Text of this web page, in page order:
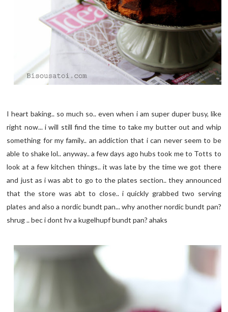
I heart baking.. so much so.. even when i am super duper busy, like
right now... i will still find the time to take my butter out and whip
something for my family.. an addiction that i can never seem to be
able to shake lol.. anyway.. a few days ago hubs took me to Totts to
look at a few kitchen things.. it was late by the time we got there
and just as i was abt to go to the plates section.. they announced
that the store was abt to close.. i quickly grabbed two serving
plates and also a nordic bundt pan... why another nordic bundt pan?
shrug .. bec i dont hv a kugelhupf bundt pan? ahaks